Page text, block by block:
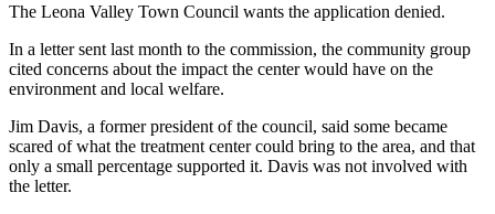
The Leona Valley Town Council wants the application denied.
In a letter sent last month to the commission, the community group
cited concerns about the impact the center would have on the
environment and local welfare.
Jim Davis, a former president of the council, said some became
scared of what the treatment center could bring to the area, and that
only a small percentage supported it. Davis was not involved with
the letter.